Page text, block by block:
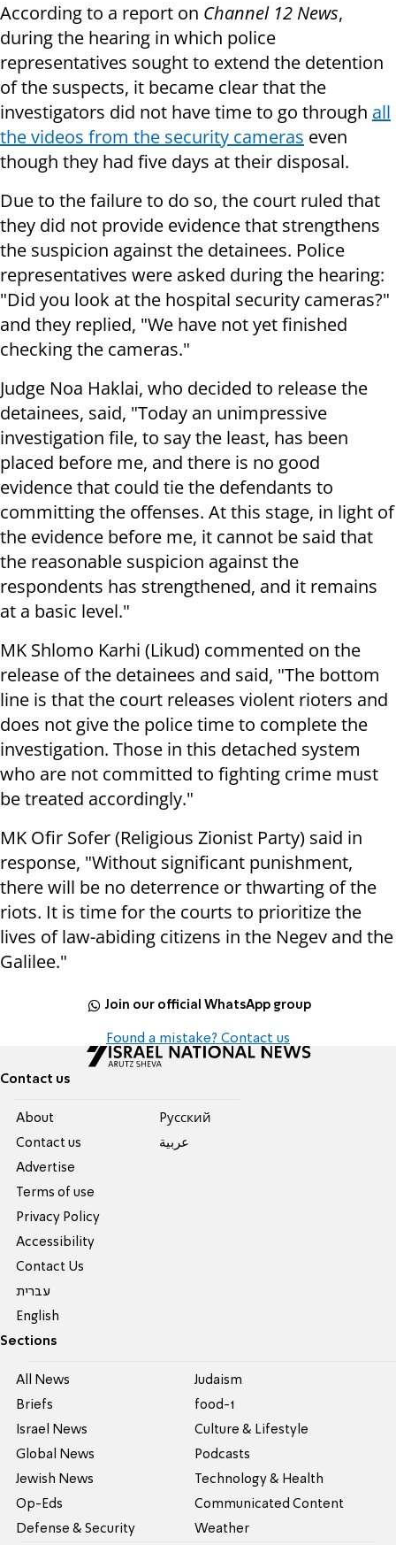
According to a report on Channel 12 News,
during the hearing in which police
representatives sought to extend the detention
of the suspects, it became clear that the
investigators did not have time to go through all
the videos from the security cameras even
though they had five days at their disposal.
Due to the failure to do so, the court ruled that
they did not provide evidence that strengthens
the suspicion against the detainees. Police
representatives were asked during the hearing:
"Did you look at the hospital security cameras?"
and they replied, "We have not yet finished
checking the cameras."
Judge Noa Haklai, who decided to release the
detainees, said, "Today an unimpressive
investigation file, to say the least, has been
placed before me, and there is no good
evidence that could tie the defendants to
committing the offenses. At this stage, in light of
the evidence before me, it cannot be said that
the reasonable suspicion against the
respondents has strengthened, and it remains
at a basic level."
MK Shlomo Karhi (Likud) commented on the
release of the detainees and said, "The bottom
line is that the court releases violent rioters and
does not give the police time to complete the
investigation. Those in this detached system
who are not committed to fighting crime must
be treated accordingly."
MK Ofir Sofer (Religious Zionist Party) said in
response, "Without significant punishment,
there will be no deterrence or thwarting of the
riots. It is time for the courts to prioritize the
lives of law-abiding citizens in the Negev and the
Galilee."
Join our official WhatsApp group
Found a mistake? Contact us
Contact us
About
Contact us
Advertise
Terms of use
Privacy Policy
Accessibility
Contact Us
עברית
English
Pусский
عربية
Sections
All News
Briefs
Israel News
Global News
Jewish News
Op-Eds
Defense & Security
Judaism
food-1
Culture & Lifestyle
Podcasts
Technology & Health
Communicated Content
Weather